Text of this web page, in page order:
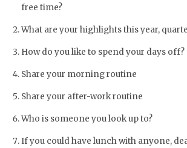
free time?
What are your highlights this year,
How do you like to spend your days off?
Share your morning routine
Share your after-work routine
Who is someone you look up to?
If you could have lunch with anyone,